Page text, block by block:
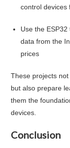
control devices
Use the
data from the
prices
These projects
but also prepare
them the
devices.
Conclusion